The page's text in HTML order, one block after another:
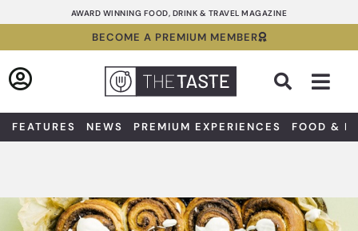
to
AWARD WINNING FOOD, DRINK & TRAVEL MAGAZINE
BECOME A PREMIUM MEMBER
FEATURES NEWS PREMIUM EXPERIENCES FOOD &